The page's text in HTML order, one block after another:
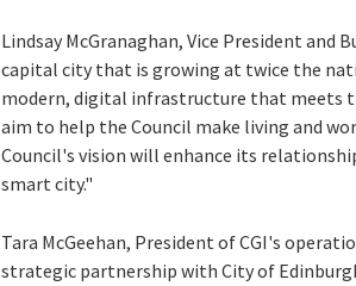
Lindsay McGranaghan, Vice President and
capital city that is growing at twice the
modern, digital infrastructure that meets
aim to help the Council make living and
Council's vision will enhance its
smart city."
Tara McGeehan, President of CGI's
strategic partnership with City of